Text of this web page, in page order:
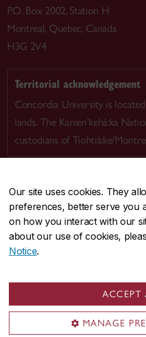
Our site uses cookies. They
preferences, better serve you
on how you interact with our
about our use of cookies,
Notice.
ACCEPT
MANAGE
P.O. Box 2002, Station H
Montreal, Quebec, Canada
H3G 2V4
Territorial acknowledgement
Concordia University is
lands. The Kanien’kehá:ka
custodians of Tiohtià:ke/
CENTRAL514-848-2424
EMERGENCY514-848-
Safety & prevention
© Concordia University. Montreal,